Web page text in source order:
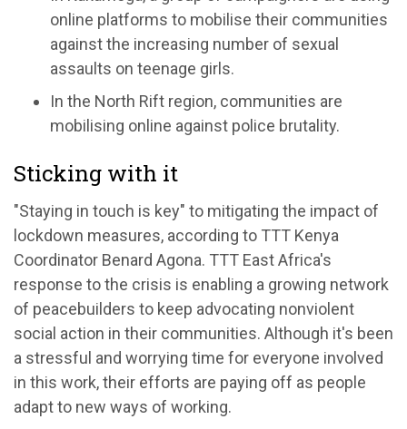
online platforms to mobilise their communities
against the increasing number of sexual
assaults on teenage girls.
In the North Rift region, communities are
mobilising online against police brutality.
Sticking with it
"Staying in touch is key" to mitigating the impact of
lockdown measures, according to TTT Kenya
Coordinator Benard Agona. TTT East Africa's
response to the crisis is enabling a growing network
of peacebuilders to keep advocating nonviolent
social action in their communities. Although it's been
a stressful and worrying time for everyone involved
in this work, their efforts are paying off as people
adapt to new ways of working.